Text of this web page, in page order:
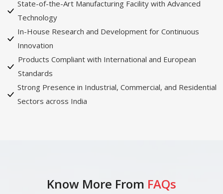
State-of-the-Art Manufacturing Facility with Advanced
Technology
In-House Research and Development for Continuous
Innovation
Products Compliant with International and European
Standards
Strong Presence in Industrial, Commercial, and Residential
Sectors across India
Know More From FAQs